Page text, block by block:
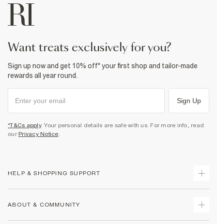
want treats exclusively for you?
Sign up now and get 10% off* your first shop and tailor-made
rewards all year round.
Sign Up
*T&Cs apply. Your personal details are safe with us. For more info, read
our Privacy Notice
HELP & SHOPPING SUPPORT
ABOUT & COMMUNITY